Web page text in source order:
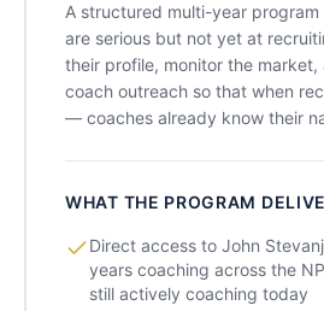
A structured multi-year
are serious but not yet at
their profile, monitor the
coach outreach so that when
— coaches already know their
WHAT THE PROGRAM
Direct access to John
years coaching across the
still actively coaching today